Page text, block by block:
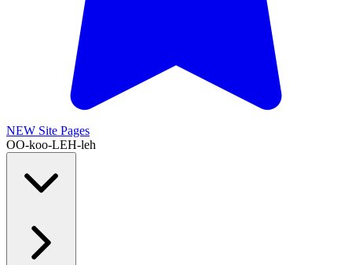
NEW Site Pages
OO-koo-LEH-leh